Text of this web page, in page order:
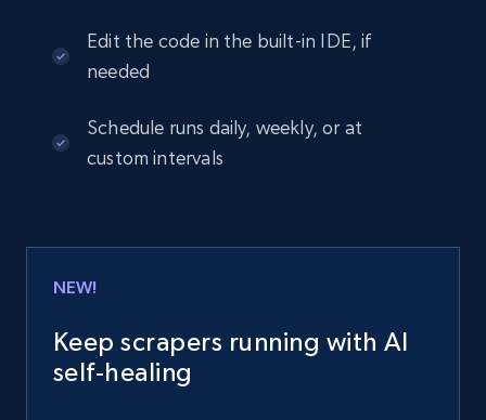
Edit the code in the built-in IDE, if
needed
Schedule runs daily, weekly, or at
custom intervals
NEW!
Keep scrapers running with AI
self‑healing